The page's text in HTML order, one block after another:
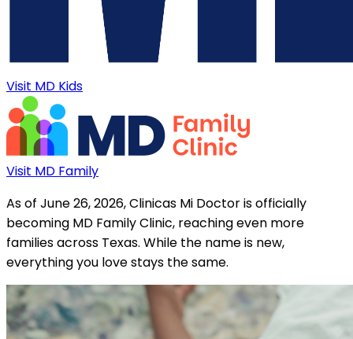
Visit MD Kids
Visit MD Family
As of June 26, 2026, Clinicas Mi Doctor is officially
becoming MD Family Clinic, reaching even more
families across Texas. While the name is new,
everything you love stays the same.